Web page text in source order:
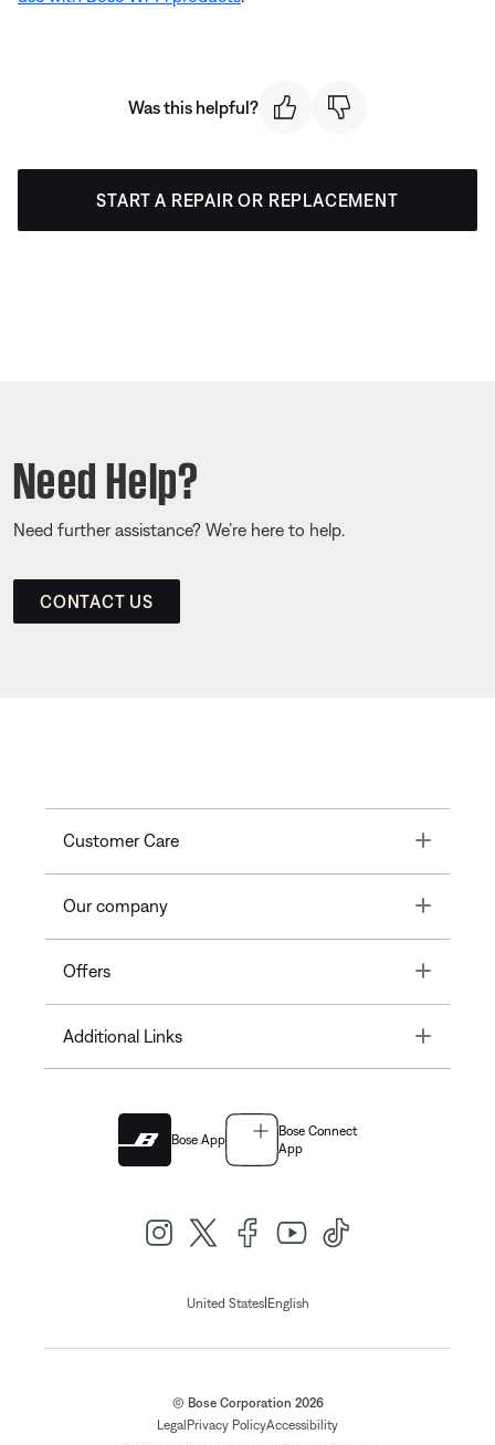
Was this helpful?
START A REPAIR OR REPLACEMENT
Need Help?
Need further assistance? We’re here to help.
CONTACT US
Customer Care Toggle
Our company Toggle
Offers Toggle
Additional Links Toggle
Bose App
Bose Connect
App
United States| English
© Bose Corporation 2026
Legal Privacy PolicyAccessibility